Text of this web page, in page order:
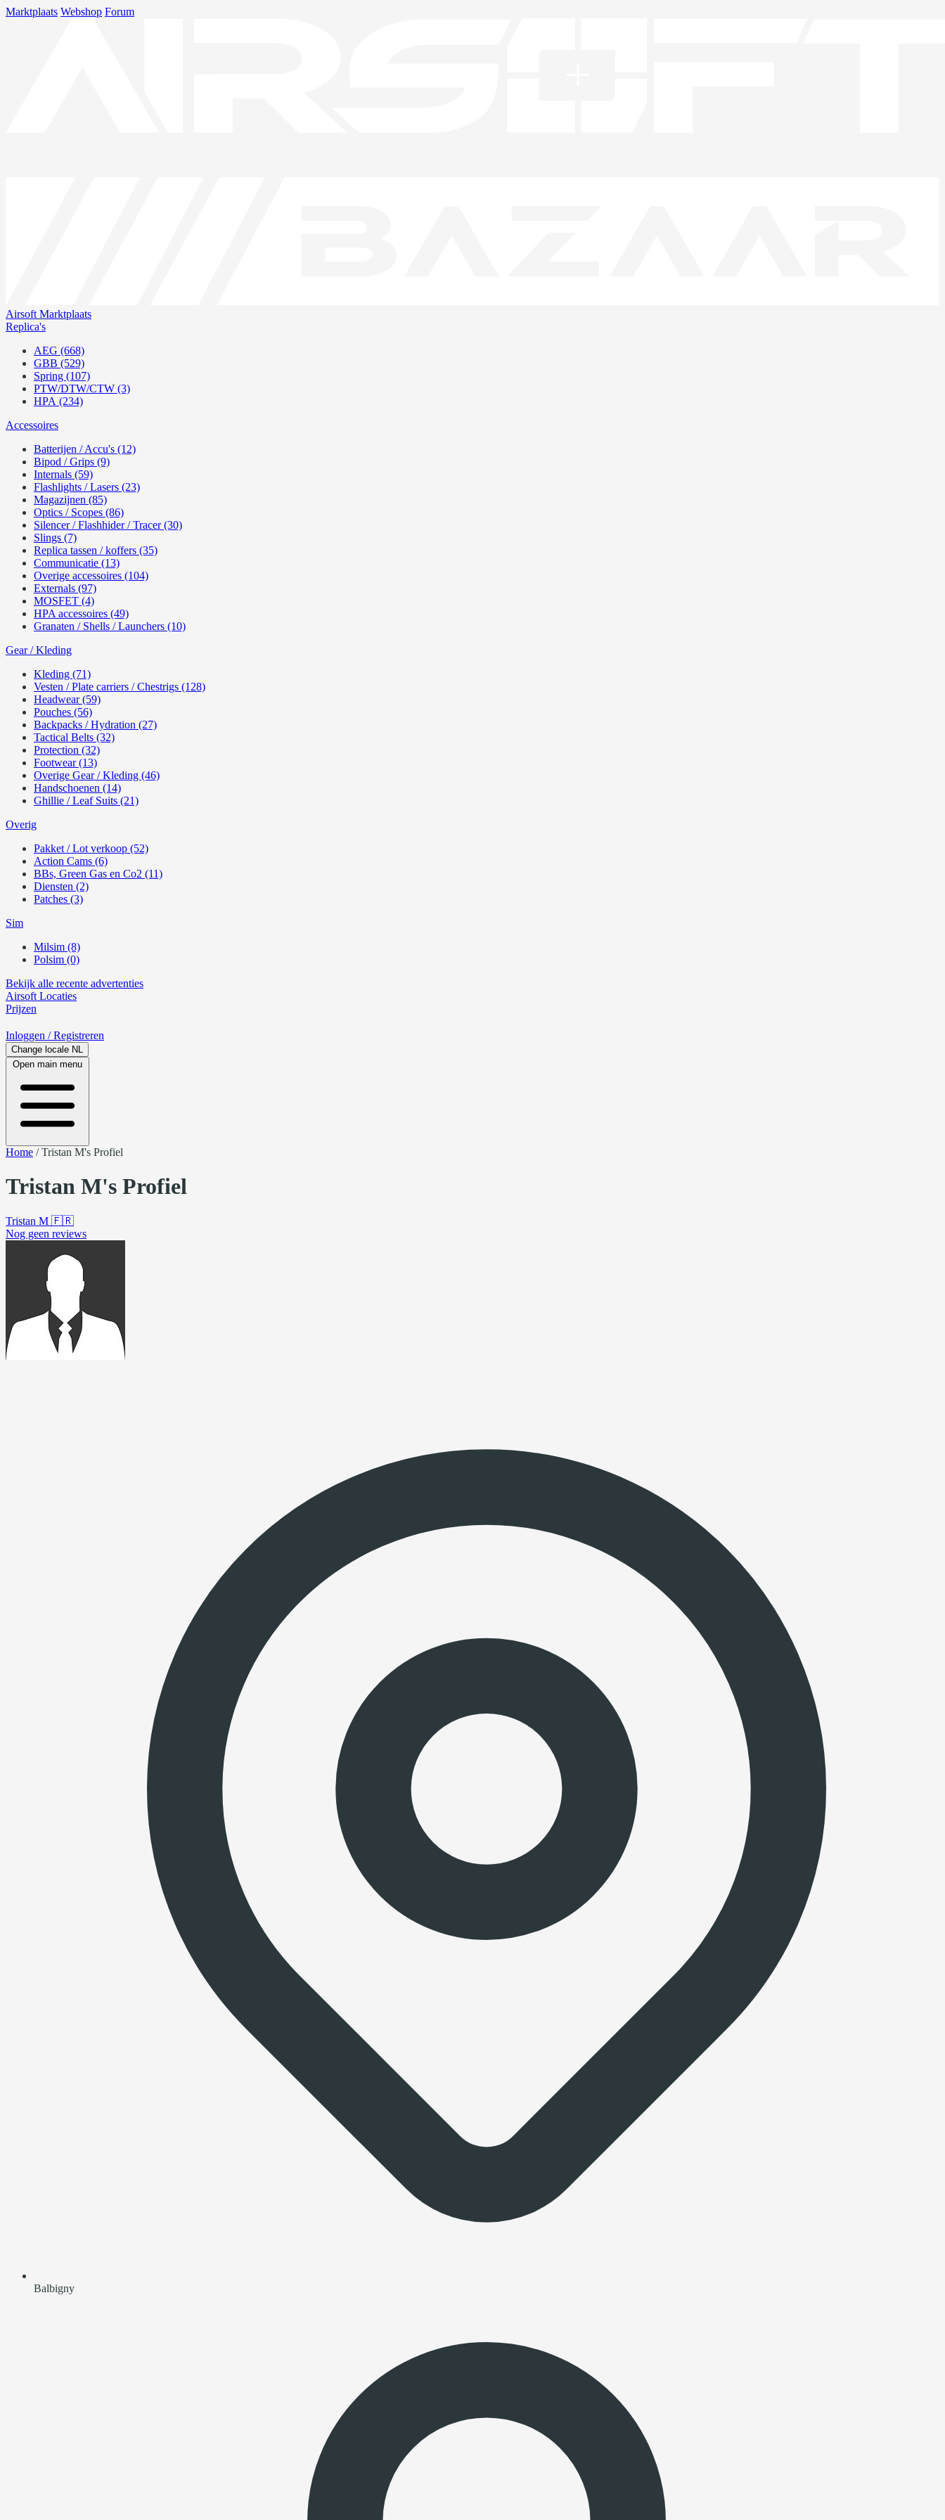
Marktplaats Webshop Forum
Airsoft Marktplaats
Replica's
AEG (668)
GBB (529)
Spring (107)
PTW/DTW/CTW (3)
HPA (234)
Accessoires
Batterijen / Accu's (12)
Bipod / Grips (9)
Internals (59)
Flashlights / Lasers (23)
Magazijnen (85)
Optics / Scopes (86)
Silencer / Flashhider / Tracer (30)
Slings (7)
Replica tassen / koffers (35)
Communicatie (13)
Overige accessoires (104)
Externals (97)
MOSFET (4)
HPA accessoires (49)
Granaten / Shells / Launchers (10)
Gear / Kleding
Kleding (71)
Vesten / Plate carriers / Chestrigs (128)
Headwear (59)
Pouches (56)
Backpacks / Hydration (27)
Tactical Belts (32)
Protection (32)
Footwear (13)
Overige Gear / Kleding (46)
Handschoenen (14)
Ghillie / Leaf Suits (21)
Overig
Pakket / Lot verkoop (52)
Action Cams (6)
BBs, Green Gas en Co2 (11)
Diensten (2)
Patches (3)
Sim
Milsim (8)
Polsim (0)
Bekijk alle recente advertenties
Airsoft Locaties
Prijzen
Inloggen / Registreren
Change locale NL
Open main menu
Home /Tristan M's Profiel
Tristan M's Profiel
Tristan M 🇫🇷
Nog geen reviews
Balbigny